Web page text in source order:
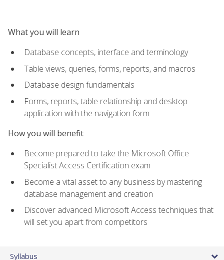
What you will learn
Database concepts, interface and terminology
Table views, queries, forms, reports, and macros
Database design fundamentals
Forms, reports, table relationship and desktop
application with the navigation form
How you will benefit
Become prepared to take the Microsoft Office
Specialist Access Certification exam
Become a vital asset to any business by mastering
database management and creation
Discover advanced Microsoft Access techniques that
will set you apart from competitors
Syllabus